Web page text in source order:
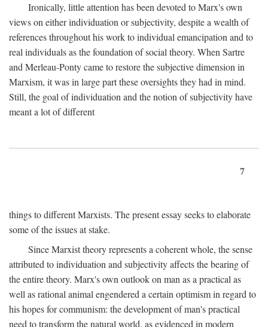
Ironically, little attention has been devoted to Marx's own
views on either individuation or subjectivity, despite a wealth of
references throughout his work to individual emancipation and to
real individuals as the foundation of social theory. When Sartre
and Merleau-Ponty came to restore the subjective dimension in
Marxism, it was in large part these oversights they had in mind.
Still, the goal of individuation and the notion of subjectivity have
meant a lot of different
7
things to different Marxists. The present essay seeks to elaborate
some of the issues at stake.
Since Marxist theory represents a coherent whole, the sense
attributed to individuation and subjectivity affects the bearing of
the entire theory. Marx's own outlook on man as a practical as
well as rational animal engendered a certain optimism in regard to
his hopes for communism: the development of man's practical
need to transform the natural world, as evidenced in modern